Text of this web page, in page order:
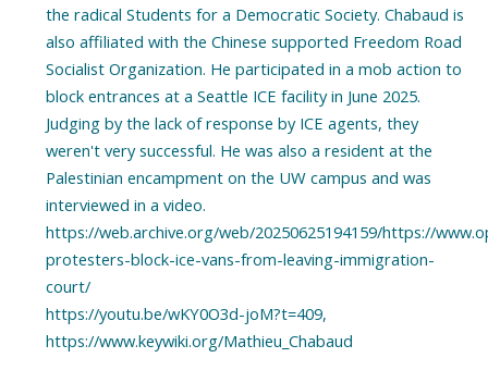
the radical Students for a Democratic Society. Chabaud is
also affiliated with the Chinese supported Freedom Road
Socialist Organization. He participated in a mob action to
block entrances at a Seattle ICE facility in June 2025.
Judging by the lack of response by ICE agents, they
weren't very successful. He was also a resident at the
Palestinian encampment on the UW campus and was
interviewed in a video.
https://web.archive.org/web/20250625194159/https://
protesters-block-ice-vans-from-leaving-immigration-
court/
https://youtu.be/wKY0O3d-joM?t=409,
https://www.keywiki.org/Mathieu_Chabaud